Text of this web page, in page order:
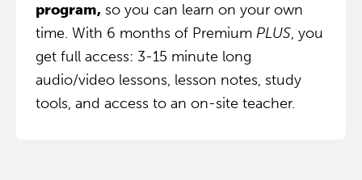
program, so you can learn on your own
time. With 6 months of Premium PLUS, you
get full access: 3-15 minute long
audio/video lessons, lesson notes, study
tools, and access to an on-site teacher.